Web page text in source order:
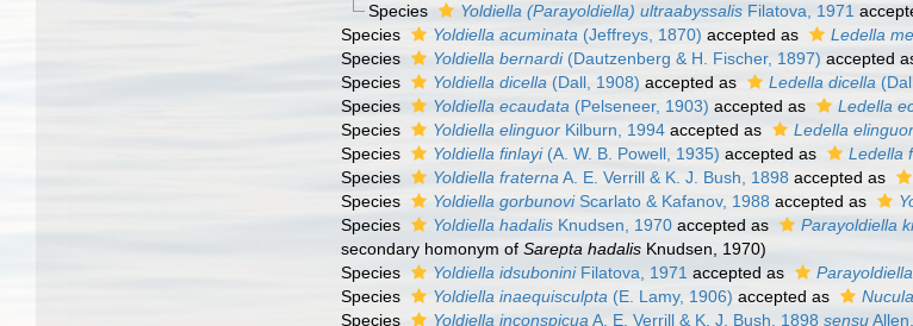
Species
Yoldiella (Parayoldiella) ultraabyssalisFilatova, 1971
Species
Yoldiella acuminata (Jeffreys, 1870) accepted as Ledella
Species
Yoldiella bernardi(Dautzenberg & H. Fischer, 1897) accepted
Species
Yoldiella dicella (Dall, 1908) accepted as Ledella dicella
Species
Yoldiella ecaudata (Pelseneer, 1903) accepted as Ledella
Species
Yoldiella elinguor Kilburn, 1994 accepted as Ledella elinguor
Species
Yoldiella finlayi(A. W. B. Powell, 1935) accepted as Ledella
Species
Yoldiella fraterna A. E. Verrill & K. J. Bush, 1898 accepted as
Species
Yoldiella gorbunoviScarlato & Kafanov, 1988 accepted as
Species
Yoldiella hadalis Knudsen, 1970 accepted as Parayoldiella
secondary homonym ofSarepta hadalis Knudsen, 1970)
Species
Yoldiella idsuboniniFilatova, 1971 accepted as
Species
Yoldiella inaequisculpta (E. Lamy, 1906) accepted as
Species
Yoldiella inconspicua A. E. Verrill & K. J. Bush, 1898sensu